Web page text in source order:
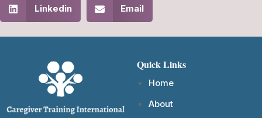
Linkedin Email
Quick Links
Home
About